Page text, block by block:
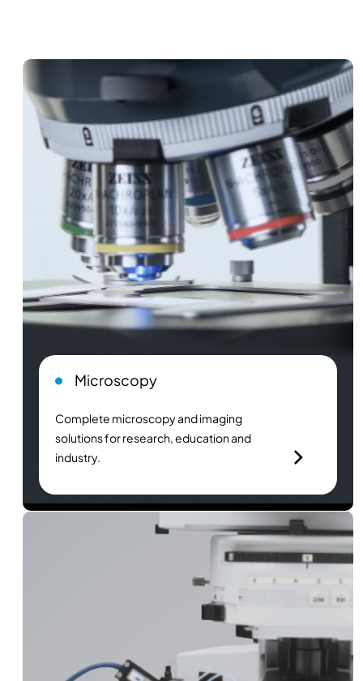
Microscopy
Complete microscopy and imaging
solutions for research, education and
industry.